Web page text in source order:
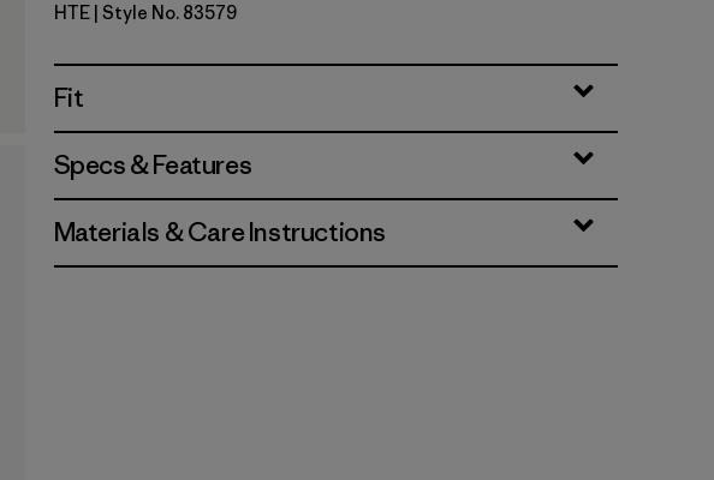
Hot Ember
HTE | Style No. 83579
Fit
Specs & Features
Materials & Care Instructions